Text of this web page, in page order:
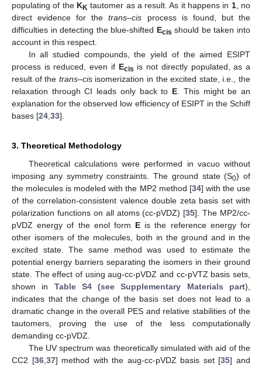
populating of the KK tautomer as a result. As it happens in 1, no
direct evidence for thetrans–cis process is found, but the
difficulties in detecting the blue-shifted Ecis should be taken into
account in this respect.
In all studied compounds, the yield of the aimed ESIPT
process is reduced, even if Ecis is not directly populated, as a
result of the trans–cisisomerization in the excited state, i.e., the
relaxation through CI leads only back to E . This might be an
explanation for the observed low efficiency of ESIPT in the Schiff
bases [24 33].
3. Theoretical Methodology
Theoretical calculations were performed in vacuo without
imposing any symmetry constraints. The ground state (S0) of
the molecules is modeled with the MP2 method [34] with the use
of the correlation-consistent valence double zeta basis set with
polarization functions on all atoms (cc-pVDZ) [35]. The MP2/cc-
pVDZ energy of the enol form E is the reference energy for
other isomers of the molecules, both in the ground and in the
excited state. The same method was used to estimate the
potential energy barriers separating the isomers in their ground
state. The effect of using aug-cc-pVDZ and cc-pVTZ basis sets,
shown in Table S4 (see Supplementary Materials part),
indicates that the change of the basis set does not lead to a
dramatic change in the overall PES and relative stabilities of the
tautomers, proving the use of the less computationally
demanding cc-pVDZ.
The UV spectrum was theoretically simulated with aid of the
CC2 [36, 37] method with the aug-cc-pVDZ basis set [35] and